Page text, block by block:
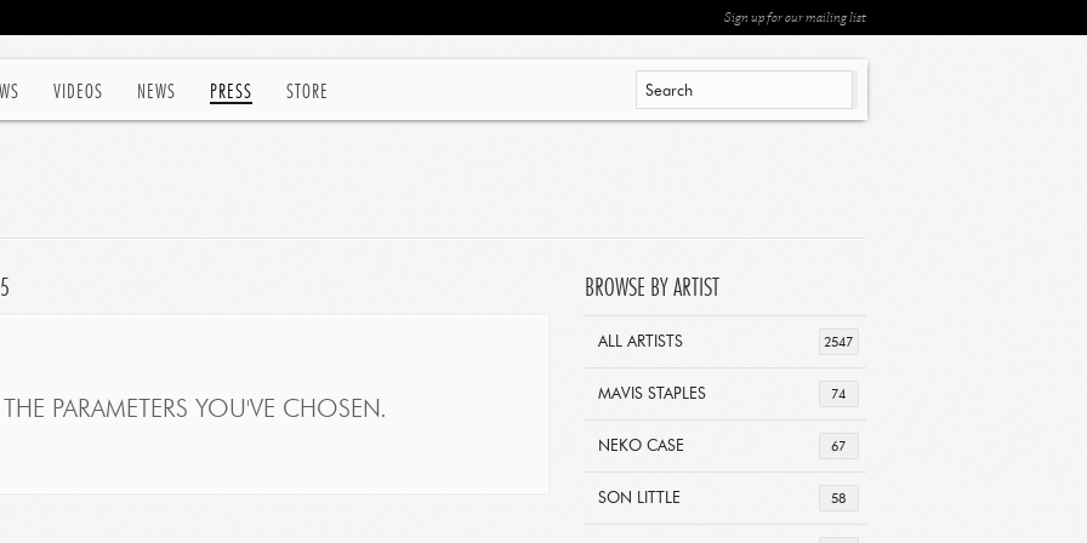
VIDEOS NEWS PRESS STORE
Sign up for our mailing list
PARAMETERS YOU'VE CHOSEN.
BROWSE BY ARTIST
2547
ALL ARTISTS
74
MAVIS STAPLES
67
NEKO CASE
58
SON LITTLE